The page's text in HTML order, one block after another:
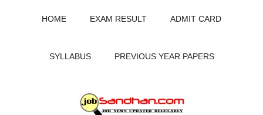
HOME EXAM RESULT ADMIT CARD
SYLLABUS PREVIOUS YEAR PAPERS